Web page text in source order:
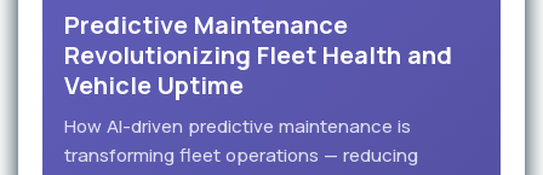
Predictive Maintenance
Revolutionizing Fleet Health and
Vehicle Uptime
How AI-driven predictive maintenance is
transforming fleet operations — reducing